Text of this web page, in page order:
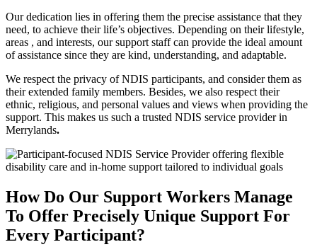
Our dedication lies in offering them the precise assistance that they
need, to achieve their life’s objectives. Depending on their lifestyle,
areas , and interests, our support staff can provide the ideal amount
of assistance since they are kind, understanding, and adaptable.
We respect the privacy of NDIS participants, and consider them as
their extended family members. Besides, we also respect their
ethnic, religious, and personal values and views when providing the
support. This makes us such a trusted NDIS service provider in
Merrylands.
How Do Our Support Workers Manage
To Offer Precisely Unique Support For
Every Participant?